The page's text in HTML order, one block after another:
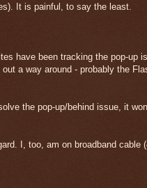
It is painful, to say the least.
have been tracking the pop-up
a way around - probably the
the pop-up/behind issue, it
I, too, am on broadband cable